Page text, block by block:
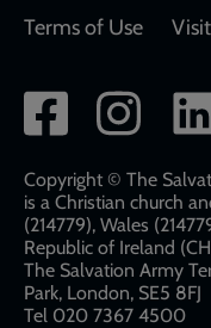
Terms of Use
Social
network
links
Copyright © The
is a Christian church
(214779), Wales
Republic of Ireland
The Salvation Army
Park, London, SE5 8FJ​​
Tel 020 7367 4500